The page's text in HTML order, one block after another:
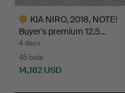
KIA NIRO, 2018, NOTE!
Buyer's premium 12.5…
4 days
45 bids
14,182 USD